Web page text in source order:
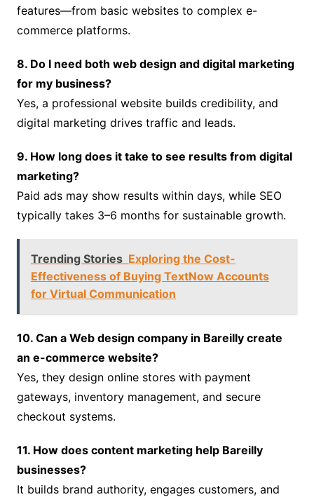
features—from basic websites to complex e-
commerce platforms.
8. Do I need both web design and digital marketing
for my business?
Yes, a professional website builds credibility, and
digital marketing drives traffic and leads.
9. How long does it take to see results from digital
marketing?
Paid ads may show results within days, while SEO
typically takes 3–6 months for sustainable growth.
Trending Stories Exploring the Cost-
Effectiveness of Buying TextNow Accounts
for Virtual Communication
10. Can a Web design company in Bareilly create
an e-commerce website?
Yes, they design online stores with payment
gateways, inventory management, and secure
checkout systems.
11. How does content marketing help Bareilly
businesses?
It builds brand authority, engages customers, and